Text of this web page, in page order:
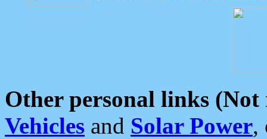
Other personal links (Not
Vehicles and Solar Power,